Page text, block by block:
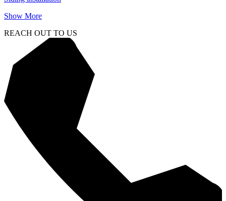
Show More
REACH OUT TO US